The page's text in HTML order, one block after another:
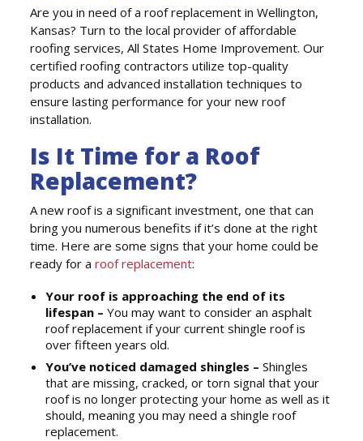
Are you in need of a roof replacement in Wellington,
Kansas? Turn to the local provider of affordable
roofing services, All States Home Improvement. Our
certified roofing contractors utilize top-quality
products and advanced installation techniques to
ensure lasting performance for your new roof
installation.
Is It Time for a Roof
Replacement?
A new roof is a significant investment, one that can
bring you numerous benefits if it’s done at the right
time. Here are some signs that your home could be
ready for aroof replacement:
Your roof is approaching the end of its
lifespan –You may want to consider an asphalt
roof replacement if your current shingle roof is
over fifteen years old.
You’ve noticed damaged shingles –Shingles
that are missing, cracked, or torn signal that your
roof is no longer protecting your home as well as it
should, meaning you may need a shingle roof
replacement.